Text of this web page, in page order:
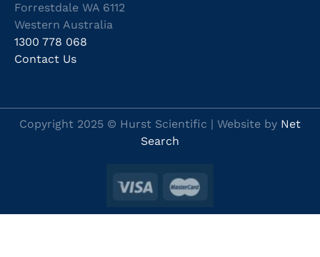
Forrestdale WA 6112
Western Australia
1300 778 068
Contact Us
Copyright 2025 © Hurst Scientific | Website by Net
Search